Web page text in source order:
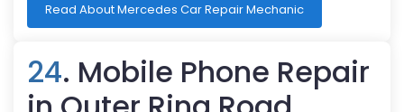
Read About Mercedes Car Repair Mechanic
24. Mobile Phone Repair